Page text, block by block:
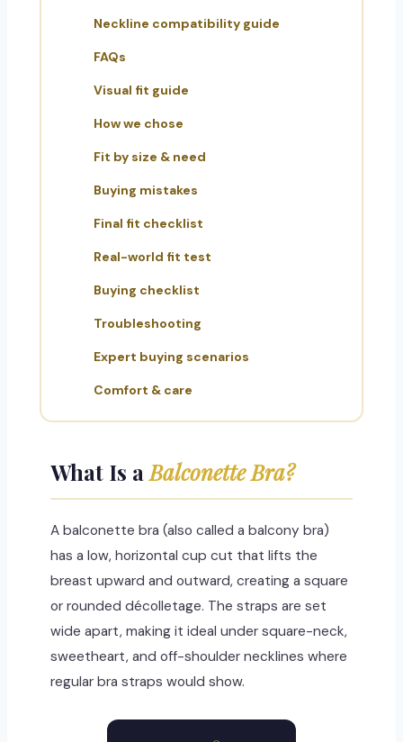
Neckline compatibility guide
FAQs
Visual fit guide
How we chose
Fit by size & need
Buying mistakes
Final fit checklist
Real-world fit test
Buying checklist
Troubleshooting
Expert buying scenarios
Comfort & care
What Is aBalconette Bra?
A balconette bra (also called a balcony bra)
has a low, horizontal cup cut that lifts the
breast upward and outward, creating a square
or rounded décolletage. The straps are set
wide apart, making it ideal under square-neck,
sweetheart, and off-shoulder necklines where
regular bra straps would show.